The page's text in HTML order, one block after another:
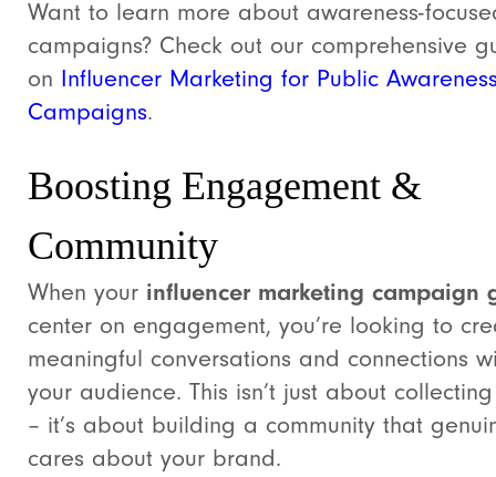
Want to learn more about awareness-
campaigns? Check out our comprehensive
on Influencer Marketing for Public
Campaigns.
Boosting Engagement &
Community
When your influencer marketing campaign
center on engagement, you’re looking to
meaningful conversations and connections
your audience. This isn’t just about
– it’s about building a community that
cares about your brand.